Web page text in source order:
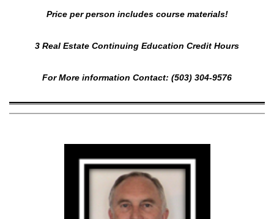
Price per person includes course materials!
3 Real Estate Continuing Education Credit Hours
For More information Contact: (503) 304-9576